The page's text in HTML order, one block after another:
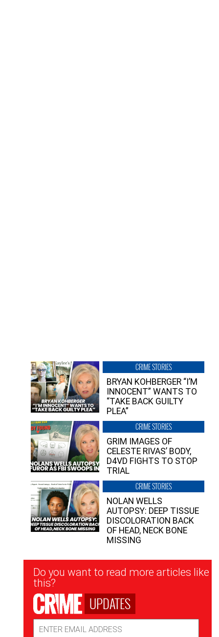
CRIME STORIES
BRYAN KOHBERGER “I’M
INNOCENT” WANTS TO
“TAKE BACK GUILTY
PLEA”
CRIME STORIES
GRIM IMAGES OF
CELESTE RIVAS’ BODY,
D4VD FIGHTS TO STOP
TRIAL
CRIME STORIES
NOLAN WELLS
AUTOPSY: DEEP TISSUE
DISCOLORATION BACK
OF HEAD, NECK BONE
MISSING
Newsletter
Signup
Do you want to read more articles like
this?
UPDATES
Address